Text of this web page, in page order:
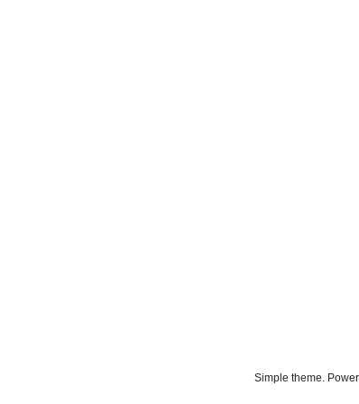
Simple theme.